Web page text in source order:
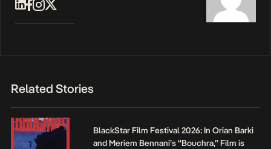
Related Stories
BlackStar Film Festival 2026: In Orian Barki
and Meriem Bennani’s “Bouchra,” Film is